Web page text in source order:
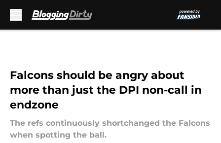
Falcons should be angry about
more than just the DPI non-call in
endzone
The refs continuously shortchanged the Falcons
when spotting the ball.